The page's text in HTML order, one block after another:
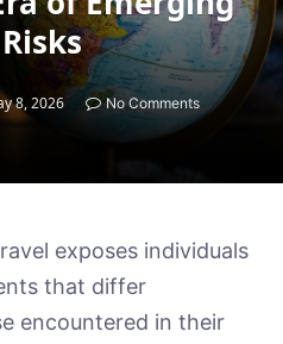
8, 2026 No Comments
exposes individuals
that differ
encountered in their